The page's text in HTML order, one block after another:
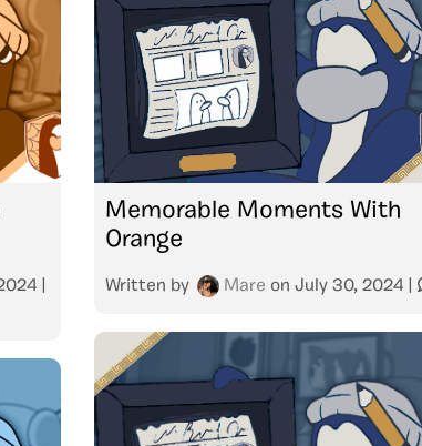
Memorable Moments With
Orange
Written by Mare on July 30, 2024